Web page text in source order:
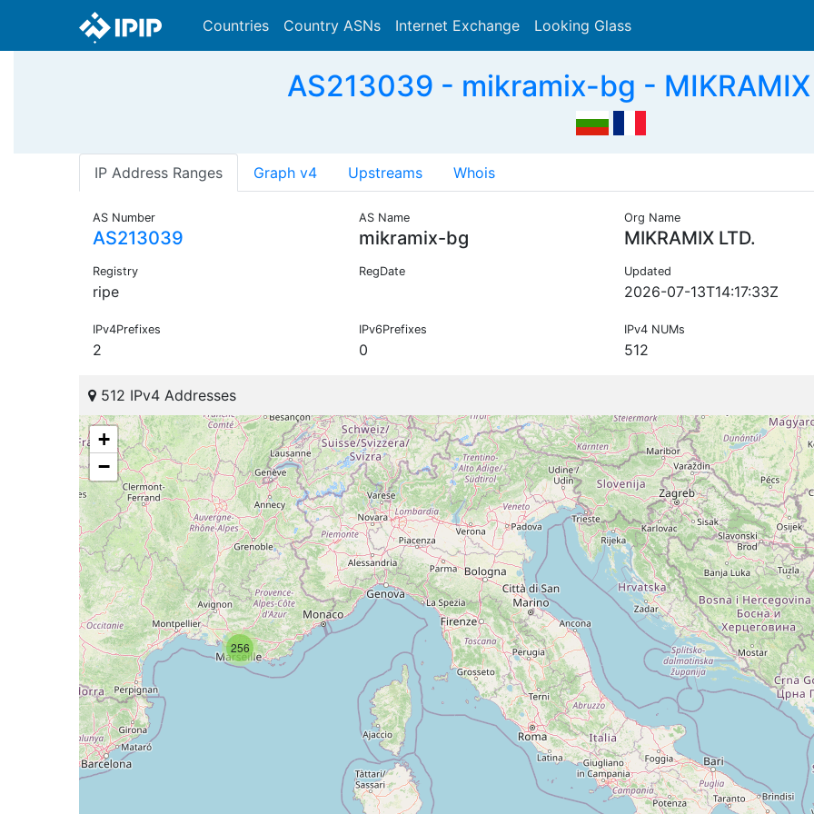
Countries Country ASNs Internet Exchange Looking Glass
AS213039 - mikramix-bg - MIKRAMIX
IP Address Ranges Graph v4 Upstreams Whois
AS Number
AS213039
AS Name
mikramix-bg
Org Name
MIKRAMIX LTD.
Registry
ripe
RegDate Updated
2026-07-13T14:17:33Z
IPv4Prefixes
2
IPv6Prefixes
0
IPv4 NUMs
512
512 IPv4 Addresses
256
+
−